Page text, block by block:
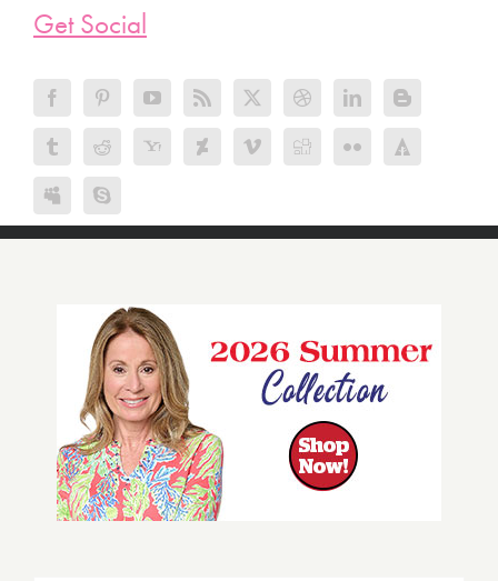
Get Social